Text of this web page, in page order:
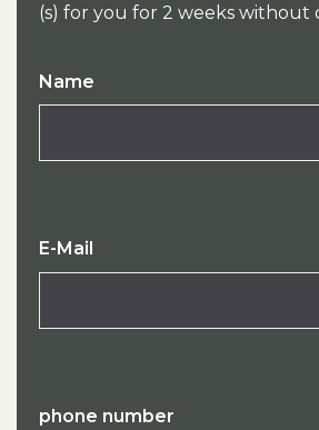
(s) for you for 2 weeks without
Name
E-Mail
phone number